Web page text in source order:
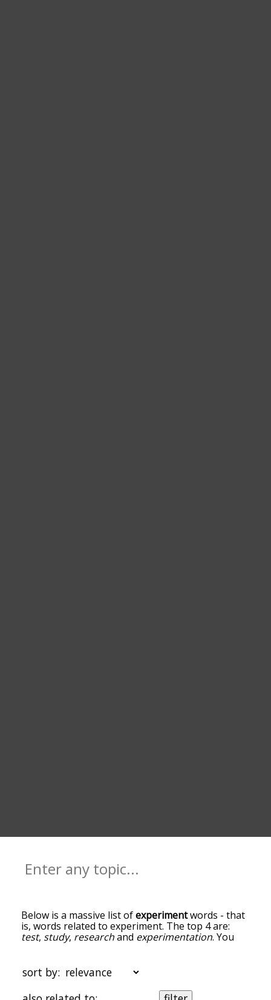
Below is a massive list ofexperimentwords - that
is, words related to experiment. The top 4 are:
test, study, researchand experimentation. You
words at the top of the list are the ones most
associated with experiment, and as you go down
the relatedness becomes more slight. By default,
sort by: